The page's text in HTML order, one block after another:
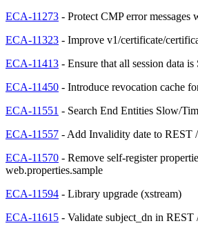
ECA-11273 - Protect CMP error messages
ECA-11323 - Improve v1/certificate/
ECA-11413 - Ensure that all session data is
ECA-11450 - Introduce revocation cache
ECA-11551 - Search End Entities Slow/
ECA-11557 - Add Invalidity date to REST
ECA-11570 - Remove self-register
web.properties.sample
ECA-11594 - Library upgrade (xstream)
ECA-11615 - Validate subject_dn in REST